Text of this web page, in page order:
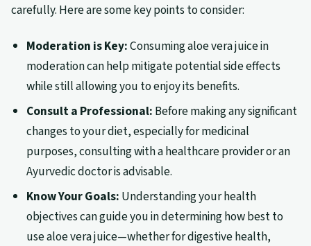
carefully. Here are some key points to consider:
Moderation is Key:Consuming aloe vera juice in
moderation can help mitigate potential side effects
while still allowing you to enjoy its benefits.
Consult a Professional: Before making any significant
changes to your diet, especially for medicinal
purposes, consulting with a healthcare provider or an
Ayurvedic doctor is advisable.
Know Your Goals: Understanding your health
objectives can guide you in determining how best to
use aloe vera juice—whether for digestive health,